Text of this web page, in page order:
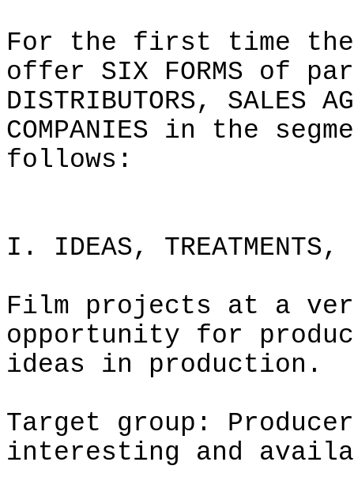
For the first time the
offer SIX FORMS of
DISTRIBUTORS, SALES
COMPANIES in the
follows:
I. IDEAS, TREATMENTS,
Film projects at a
opportunity for
ideas in production.
Target group:
interesting and